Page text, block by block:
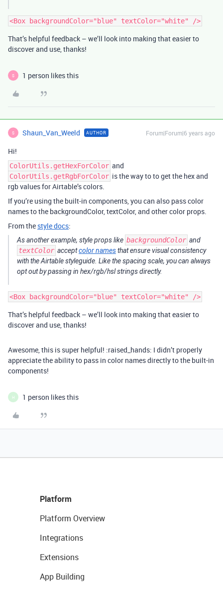
That’s helpful feedback – we’ll look into making that easier to
discover and use, thanks!
S 1 person likes this
S Shaun_Van_Weeld AUTHOR Forum|Forum|6 years ago
Hi!
ColorUtils.getHexForColor and
ColorUtils.getRgbForColor is the way to to get the hex and
rgb values for Airtable’s colors.
If you’re using the built-in components, you can also pass color
names to the backgroundColor, textColor, and other color props.
From the style docs:
As another example, style props like backgroundColor and
textColor acceptcolor namesthat ensure visual consistency
with the Airtable styleguide. Like the spacing scale, you can always
opt out by passing in hex/rgb/hsl strings directly.
That’s helpful feedback – we’ll look into making that easier to
discover and use, thanks!
Awesome, this is super helpful! :raised_hands: I didn’t properly
appreciate the ability to pass in color names directly to the built-in
components!
H 1 person likes this
Platform
Platform Overview
Integrations
Extensions
App Building